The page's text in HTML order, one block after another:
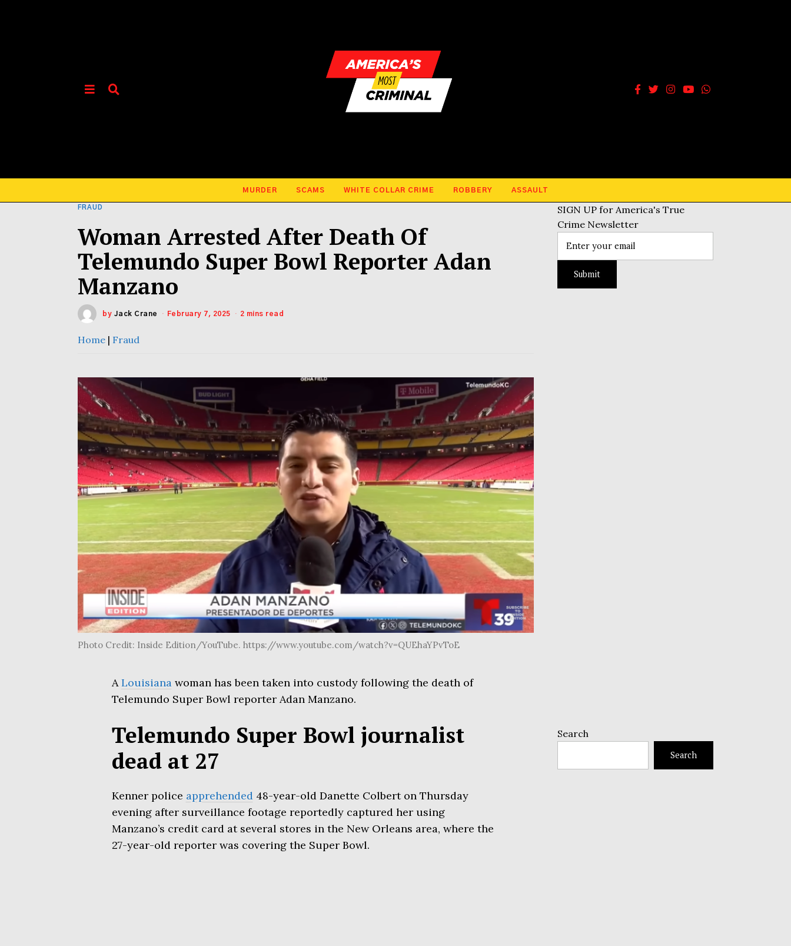
MURDER SCAMS WHITE COLLAR CRIME ROBBERY ASSAULT
FRAUD
Woman Arrested After Death Of
Telemundo Super Bowl Reporter Adan
Manzano
by Jack Crane February 7, 2025 2 mins read
Home | Fraud
Photo Credit: Inside Edition/YouTube. https://www.youtube.com/watch?v=QUEhaYPvToE
ALouisianawoman has been taken into custody following the death of
Telemundo Super Bowl reporter Adan Manzano.
Telemundo Super Bowl journalist
dead at 27
Kenner police apprehended48-year-old Danette Colbert on Thursday
evening after surveillance footage reportedly captured her using
Manzano’s credit card at several stores in the New Orleans area, where the
27-year-old reporter was covering the Super Bowl.
SIGN UP for America's True
Crime Newsletter
Search
Search